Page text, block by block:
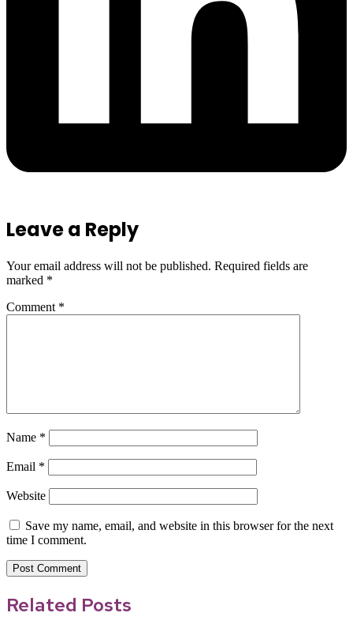
Leave a Reply
Your email address will not be published. Required fields are
marked *
Comment *
Name *
Email *
Website
Save my name, email, and website in this browser for the next
time I comment.
Related Posts